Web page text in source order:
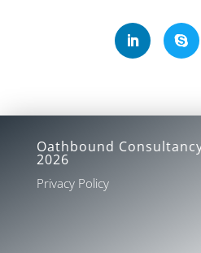
Oathbound
2026
Privacy Policy